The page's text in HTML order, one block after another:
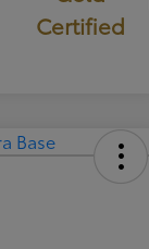
Certified